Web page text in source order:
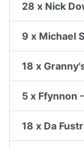
28 x Nick
9 x Michael
18 x
5 x Ffynnon
18 x Da